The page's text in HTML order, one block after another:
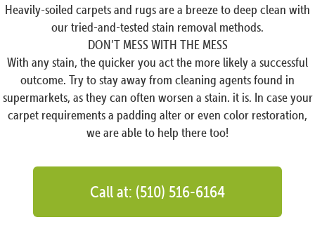
Heavily-soiled carpets and rugs are a breeze to deep clean with
our tried-and-tested stain removal methods.
DON’T MESS WITH THE MESS
With any stain, the quicker you act the more likely a successful
outcome. Try to stay away from cleaning agents found in
supermarkets, as they can often worsen a stain. it is. In case your
carpet requirements a padding alter or even color restoration,
we are able to help there too!
Call at: (510) 516-6164